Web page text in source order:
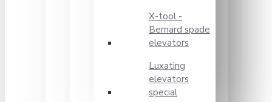
X-tool -
Bernard spade
elevators
Luxating
elevators
special